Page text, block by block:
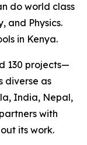
do world class
and Physics.
in Kenya.
130 projects—
diverse as
India, Nepal,
with
its work.